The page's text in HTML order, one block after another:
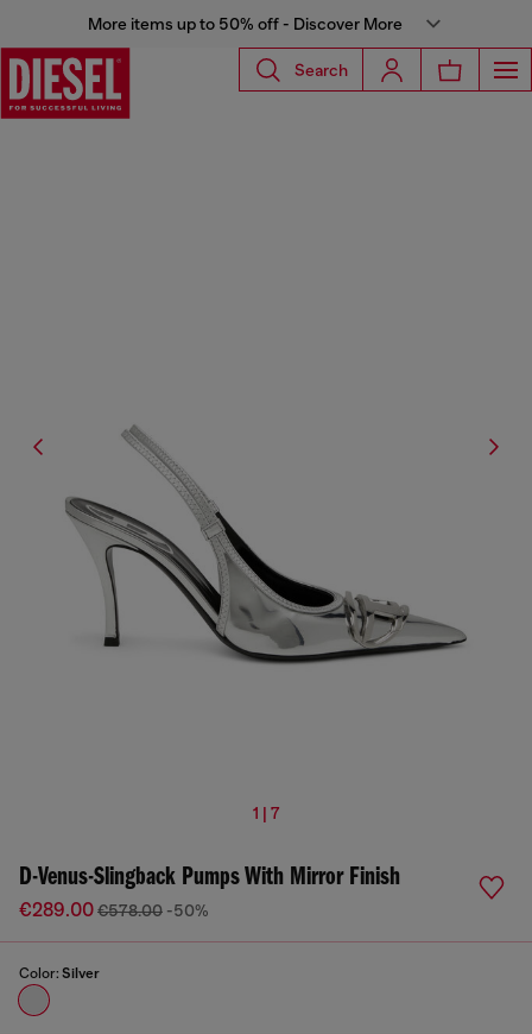
More items up to 50% off - Discover More
Search
1 | 7
D-Venus-Slingback Pumps With Mirror Finish
€289.00€578.00 -50%
Color: Silver